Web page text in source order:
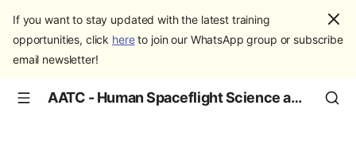
If you want to stay updated with the latest training
opportunities, click hereto join our WhatsApp group or subscribe
email newsletter!
AATC - Human Spaceflight Science and Education